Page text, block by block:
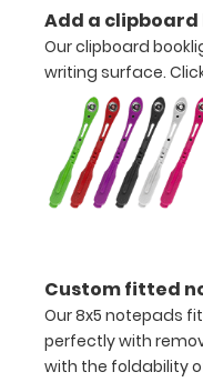
make your
clipboard
20%
stronger!
Choose
between
‘Standard’
and ‘High’
grade
section.
Upgrade
yours today!
Add a
Our clipboard
writing surface.
Custom fitted
Our 8x5 notepads
perfectly with
with the foldability